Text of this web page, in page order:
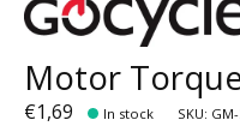
Motor
€1,69 In stock SKU: